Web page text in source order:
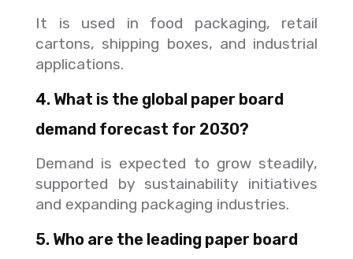
It is used in food packaging, retail
cartons, shipping boxes, and industrial
applications.
4. What is the global paper board
demand forecast for 2030?
Demand is expected to grow steadily,
supported by sustainability initiatives
and expanding packaging industries.
5. Who are the leading paper board